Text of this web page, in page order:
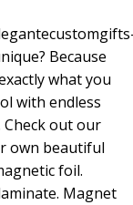
Because
what you
with endless
Check out our
own beautiful
foil.
Magnet